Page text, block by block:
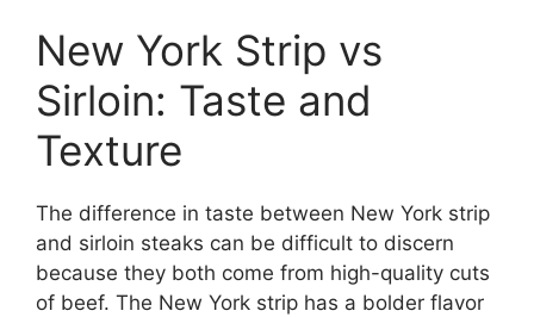
New York Strip vs
Sirloin: Taste and
Texture
The difference in taste between New York strip
and sirloin steaks can be difficult to discern
because they both come from high-quality cuts
of beef. The New York strip has a bolder flavor